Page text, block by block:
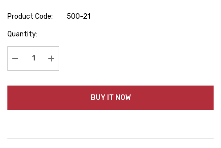
Product Code:
500-21
Hurry
Quantity:
Decrease Quantity:Increase Quantity:
BUY IT NOW